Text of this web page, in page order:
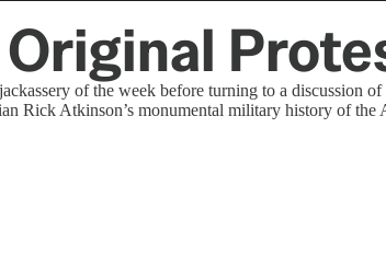
of the week before turning to a
Rick Atkinson’s monumental military history of the